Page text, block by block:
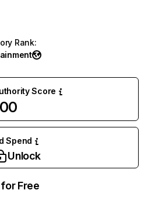
Rank:
Score
Spend
Unlock
Free